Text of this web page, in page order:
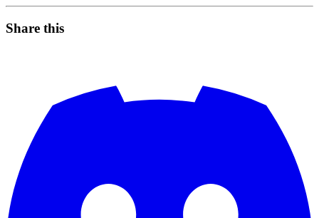
Share this